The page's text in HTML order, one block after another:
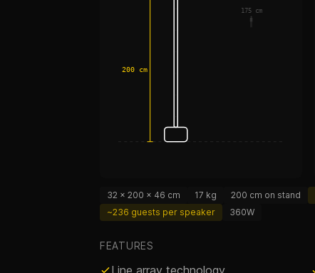
200 cm
175 cm
32 × 200 × 46 cm 17 kg 200 cm on stand
~236 guests per speaker
360W
FEATURES